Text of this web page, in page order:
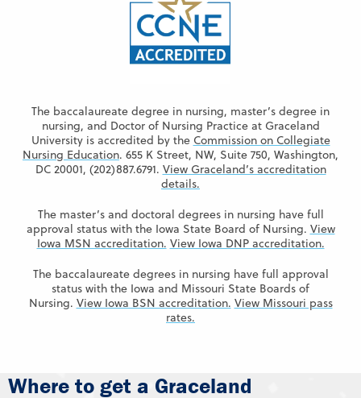
The baccalaureate degree in nursing, master’s degree in
nursing, and Doctor of Nursing Practice at Graceland
University is accredited by the Commission on Collegiate
Nursing Education. 655 K Street, NW, Suite 750, Washington,
DC 20001, (202)887.6791. View Graceland’s accreditation
details.
The master’s and doctoral degrees in nursing have full
approval status with the Iowa State Board of Nursing. View
Iowa MSN accreditation. View Iowa DNP accreditation.
The baccalaureate degrees in nursing have full approval
status with the Iowa and Missouri State Boards of
Nursing. View Iowa BSN accreditation. View Missouri pass
rates.
Where to get a Graceland